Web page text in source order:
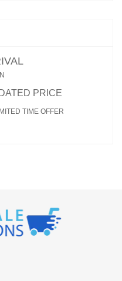
PRICE
TIME OFFER